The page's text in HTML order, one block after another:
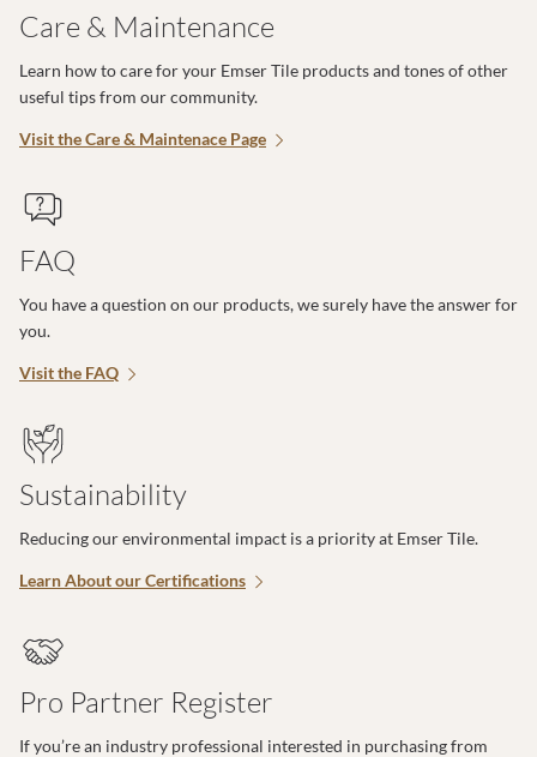
Care & Maintenance
Learn how to care for your Emser Tile products and tones of other
useful tips from our community.
Visit the Care & Maintenace Page
FAQ
You have a question on our products, we surely have the answer for
you.
Visit the FAQ
Sustainability
Reducing our environmental impact is a priority at Emser Tile.
Learn About our Certifications
Pro Partner Register
If you’re an industry professional interested in purchasing from